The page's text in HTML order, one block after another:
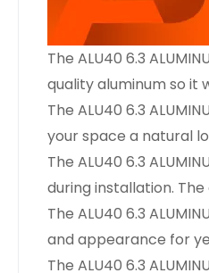
The ALU40 6.3
quality aluminum so it
The ALU40 6.3
your space a natural
The ALU40 6.3
during installation.
The ALU40 6.3
and appearance for
The ALU40 6.3